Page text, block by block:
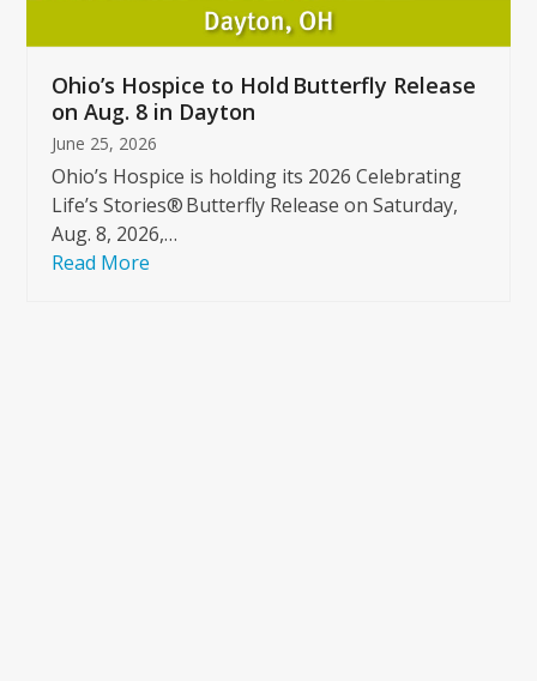
buttons
Ohio’s Hospice to Hold Butterfly Release
on Aug. 8 in Dayton
June 25, 2026
Ohio’s Hospice is holding its 2026 Celebrating
Life’s Stories® Butterfly Release on Saturday,
Aug. 8, 2026,…
Read More